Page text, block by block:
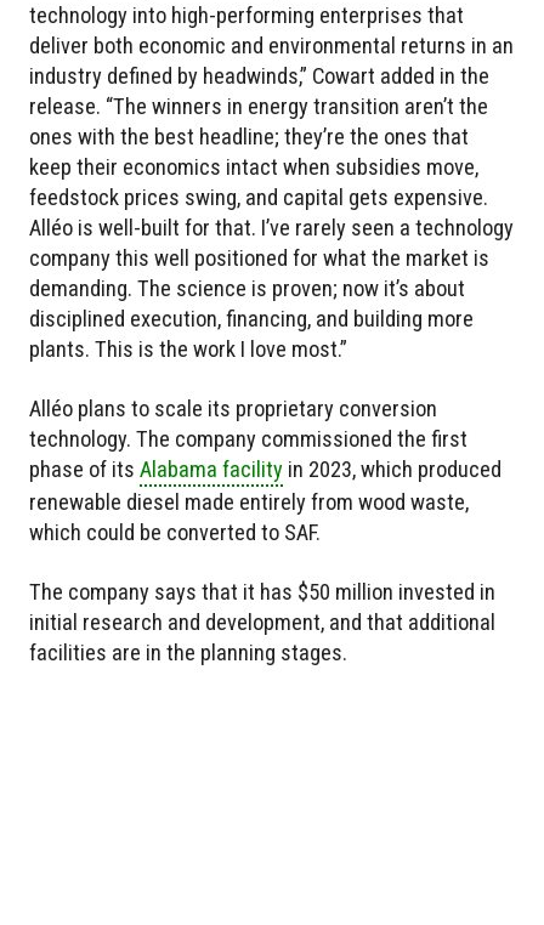
technology into high-performing enterprises that
deliver both economic and environmental returns in an
industry defined by headwinds,” Cowart added in the
release. “The winners in energy transition aren’t the
ones with the best headline; they’re the ones that
keep their economics intact when subsidies move,
feedstock prices swing, and capital gets expensive.
Alléo is well-built for that. I’ve rarely seen a technology
company this well positioned for what the market is
demanding. The science is proven; now it’s about
disciplined execution, financing, and building more
plants. This is the work I love most.”
Alléo plans to scale its proprietary conversion
technology. The company commissioned the first
phase of its Alabama facility in 2023, which produced
renewable diesel made entirely from wood waste,
which could be converted to SAF.
The company says that it has $50 million invested in
initial research and development, and that additional
facilities are in the planning stages.